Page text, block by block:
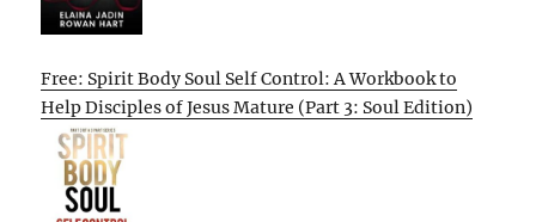
Free: Spirit Body Soul Self Control: A Workbook to
Help Disciples of Jesus Mature (Part 3: Soul Edition)